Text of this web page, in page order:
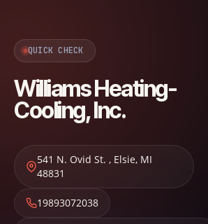
QUICK CHECK
Williams Heating-
Cooling, Inc.
541 N. Ovid St. , Elsie, MI
48831
19893072038